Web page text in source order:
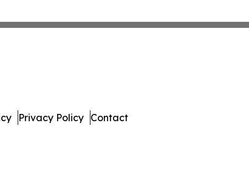
Privacy Policy Contact